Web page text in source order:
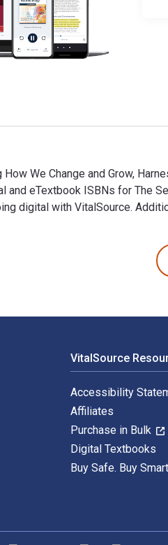
We Change and Grow,
and eTextbook ISBNs for The
digital with VitalSource.
VitalSource
Accessibility
Affiliates
Purchase in Bulk
Digital Textbooks
Buy Safe. Buy Smart